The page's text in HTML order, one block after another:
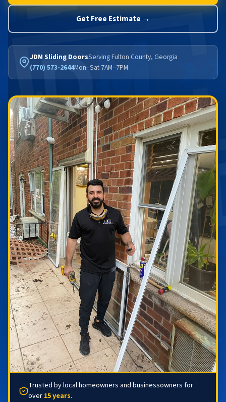
Get Free Estimate →
JDM Sliding DoorsServing Fulton County, Georgia
(770) 573-2644Mon–Sat 7AM–7PM
Trusted by local homeowners and businessowners for
over 15 years.